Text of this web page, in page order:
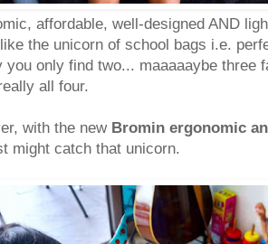
affordable, well-designed AND
the unicorn of school bags i.e.
you only find two... maaaaaybe three
all four.
with the new Bromin ergonomic
might catch that unicorn.